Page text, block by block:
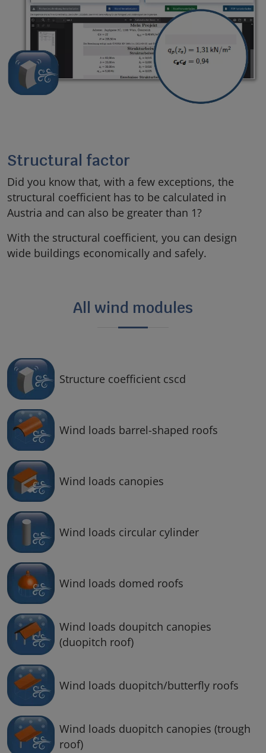
Structural factor
Did you know that, with a few exceptions, the
structural coefficient has to be calculated in
Austria and can also be greater than 1?
With the structural coefficient, you can design
wide buildings economically and safely.
All wind modules
Structure coefficient cscd
Wind loads barrel-shaped roofs
Wind loads canopies
Wind loads circular cylinder
Wind loads domed roofs
Wind loads doupitch canopies
(duopitch roof)
Wind loads duopitch/butterfly roofs
Wind loads duopitch canopies (trough
roof)